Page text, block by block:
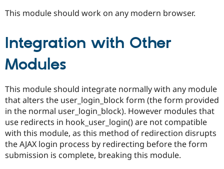
This module should work on any modern browser.
Integration with Other
Modules
This module should integrate normally with any module
that alters the user_login_block form (the form provided
in the normal user_login_block). However modules that
use redirects in hook_user_login() are not compatible
with this module, as this method of redirection disrupts
the AJAX login process by redirecting before the form
submission is complete, breaking this module.